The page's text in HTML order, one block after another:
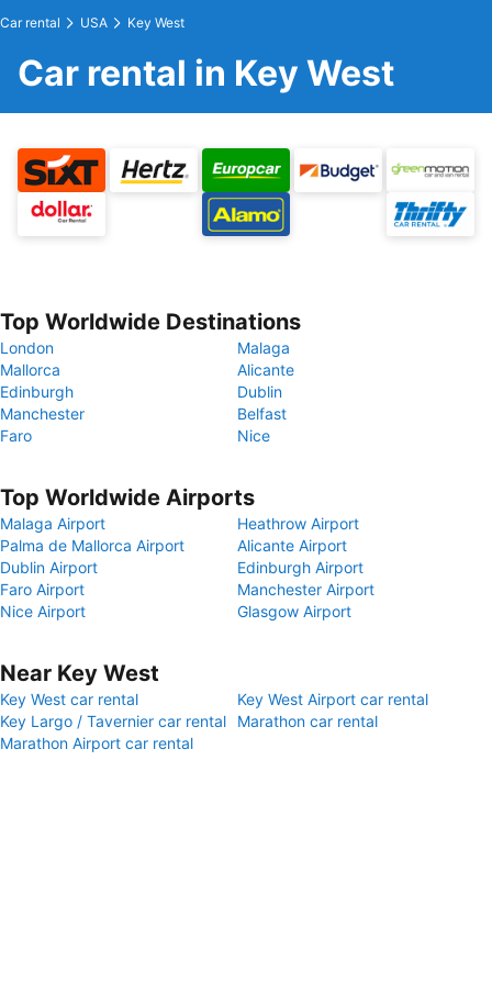
Car rental USA Key West
Car rental in Key West
Top Worldwide Destinations
London
Malaga
Mallorca
Alicante
Edinburgh
Dublin
Manchester
Belfast
Faro
Nice
Top Worldwide Airports
Malaga Airport
Heathrow Airport
Palma de Mallorca Airport
Alicante Airport
Dublin Airport
Edinburgh Airport
Faro Airport
Manchester Airport
Nice Airport
Glasgow Airport
Near Key West
Key West car rental
Key West Airport car rental
Key Largo / Tavernier car rental
Marathon car rental
Marathon Airport car rental